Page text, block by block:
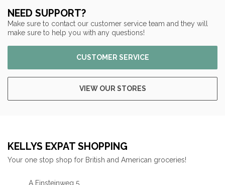
NEED SUPPORT?
Make sure to contact our customer service team and they will
make sure to help you with any questions!
CUSTOMER SERVICE
VIEW OUR STORES
KELLYS EXPAT SHOPPING
Your one stop shop for British and American groceries!
A Einsteinweg 5